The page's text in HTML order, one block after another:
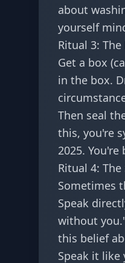
about
yourself
Ritual 3: The
Get a box
in the box.
Then seal
this, you're
2025.
Ritual 4: The
Sometimes
Speak
without
this belief
Speak it